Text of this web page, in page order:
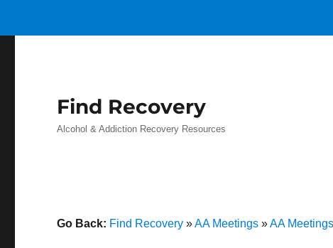
Find Recovery
Alcohol & Addiction Recovery Resources
Go Back: Find Recovery »AA Meetings »AA